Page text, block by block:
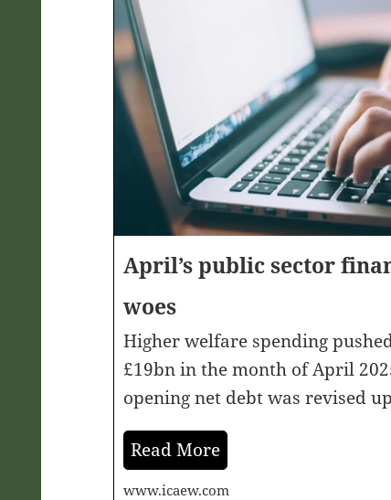
April’s public sector
woes
Higher welfare spending
£19bn in the month of April
opening net debt was revised
Read More
www.icaew.com